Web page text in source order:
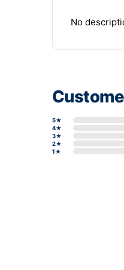
No
5★
4★
3★
2★
1★